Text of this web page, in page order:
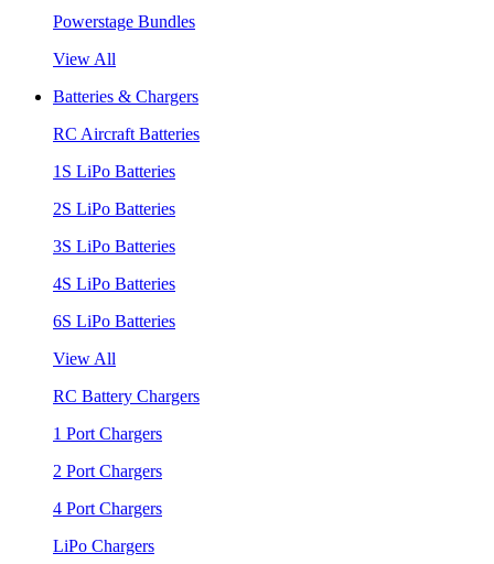
Powerstage Bundles
View All
Batteries & Chargers
RC Aircraft Batteries
1S LiPo Batteries
2S LiPo Batteries
3S LiPo Batteries
4S LiPo Batteries
6S LiPo Batteries
View All
RC Battery Chargers
1 Port Chargers
2 Port Chargers
4 Port Chargers
LiPo Chargers